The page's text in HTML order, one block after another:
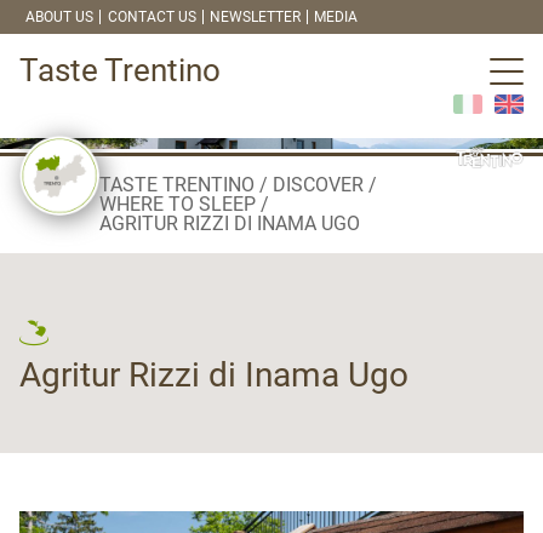
ABOUT US CONTACT US NEWSLETTER MEDIA
Taste Trentino
TASTE TRENTINO
DISCOVER
WHERE TO SLEEP
AGRITUR RIZZI DI INAMA UGO
Agritur Rizzi di Inama Ugo